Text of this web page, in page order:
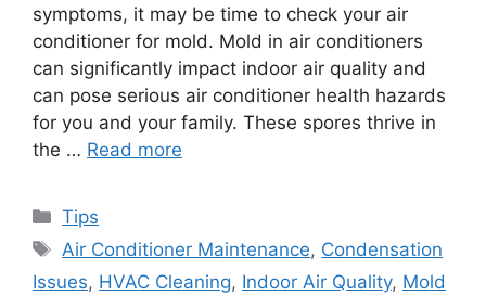
symptoms, it may be time to check your air
conditioner for mold. Mold in air conditioners
can significantly impact indoor air quality and
can pose serious air conditioner health hazards
for you and your family. These spores thrive in
the … Read more
Categories
Tips
Tags
Air Conditioner Maintenance, Condensation
Issues, HVAC Cleaning, Indoor Air Quality, Mold